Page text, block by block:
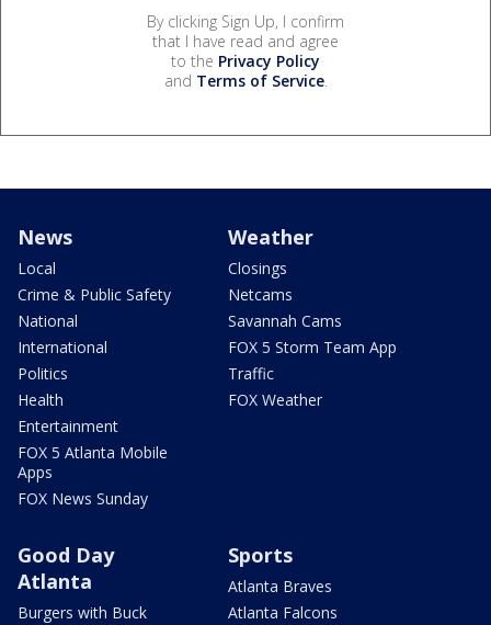
By clicking Sign Up, I confirm
that I have read and agree
to the Privacy Policy
and Terms of Service.
News
Local
Crime & Public Safety
National
International
Politics
Health
Entertainment
FOX 5 Atlanta Mobile
Apps
FOX News Sunday
Weather
Closings
Netcams
Savannah Cams
FOX 5 Storm Team App
Traffic
FOX Weather
Good Day
Atlanta
Burgers with Buck
Sports
Atlanta Braves
Atlanta Falcons